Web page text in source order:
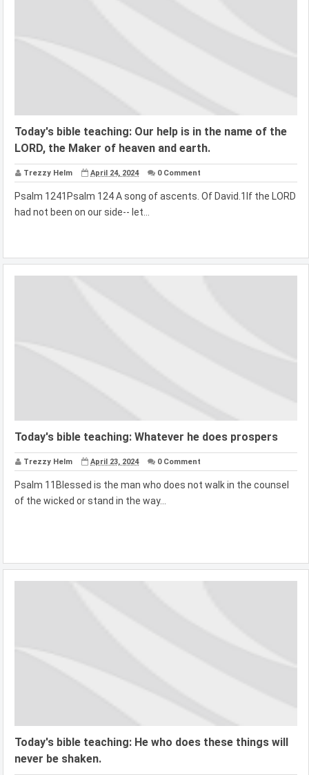
Today's bible teaching: Our help is in the name of the
LORD, the Maker of heaven and earth.
Trezzy Helm April 24, 2024 0 Comment
Psalm 1241Psalm 124 A song of ascents. Of David.1If the LORD
had not been on our side-- let...
Today's bible teaching: Whatever he does prospers
Trezzy Helm April 23, 2024 0 Comment
Psalm 11Blessed is the man who does not walk in the counsel
of the wicked or stand in the way...
Today's bible teaching: He who does these things will
never be shaken.